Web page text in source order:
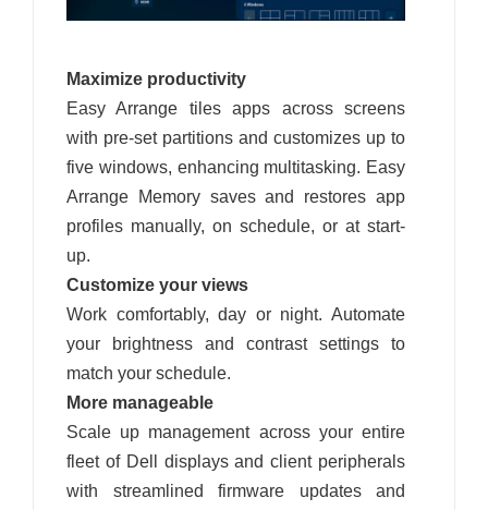
Maximize productivity
Easy Arrange tiles apps across screens
with pre-set partitions and customizes up to
five windows, enhancing multitasking. Easy
Arrange Memory saves and restores app
profiles manually, on schedule, or at start-
up.
Customize your views
Work comfortably, day or night. Automate
your brightness and contrast settings to
match your schedule.
More manageable
Scale up management across your entire
fleet of Dell displays and client peripherals
with streamlined firmware updates and